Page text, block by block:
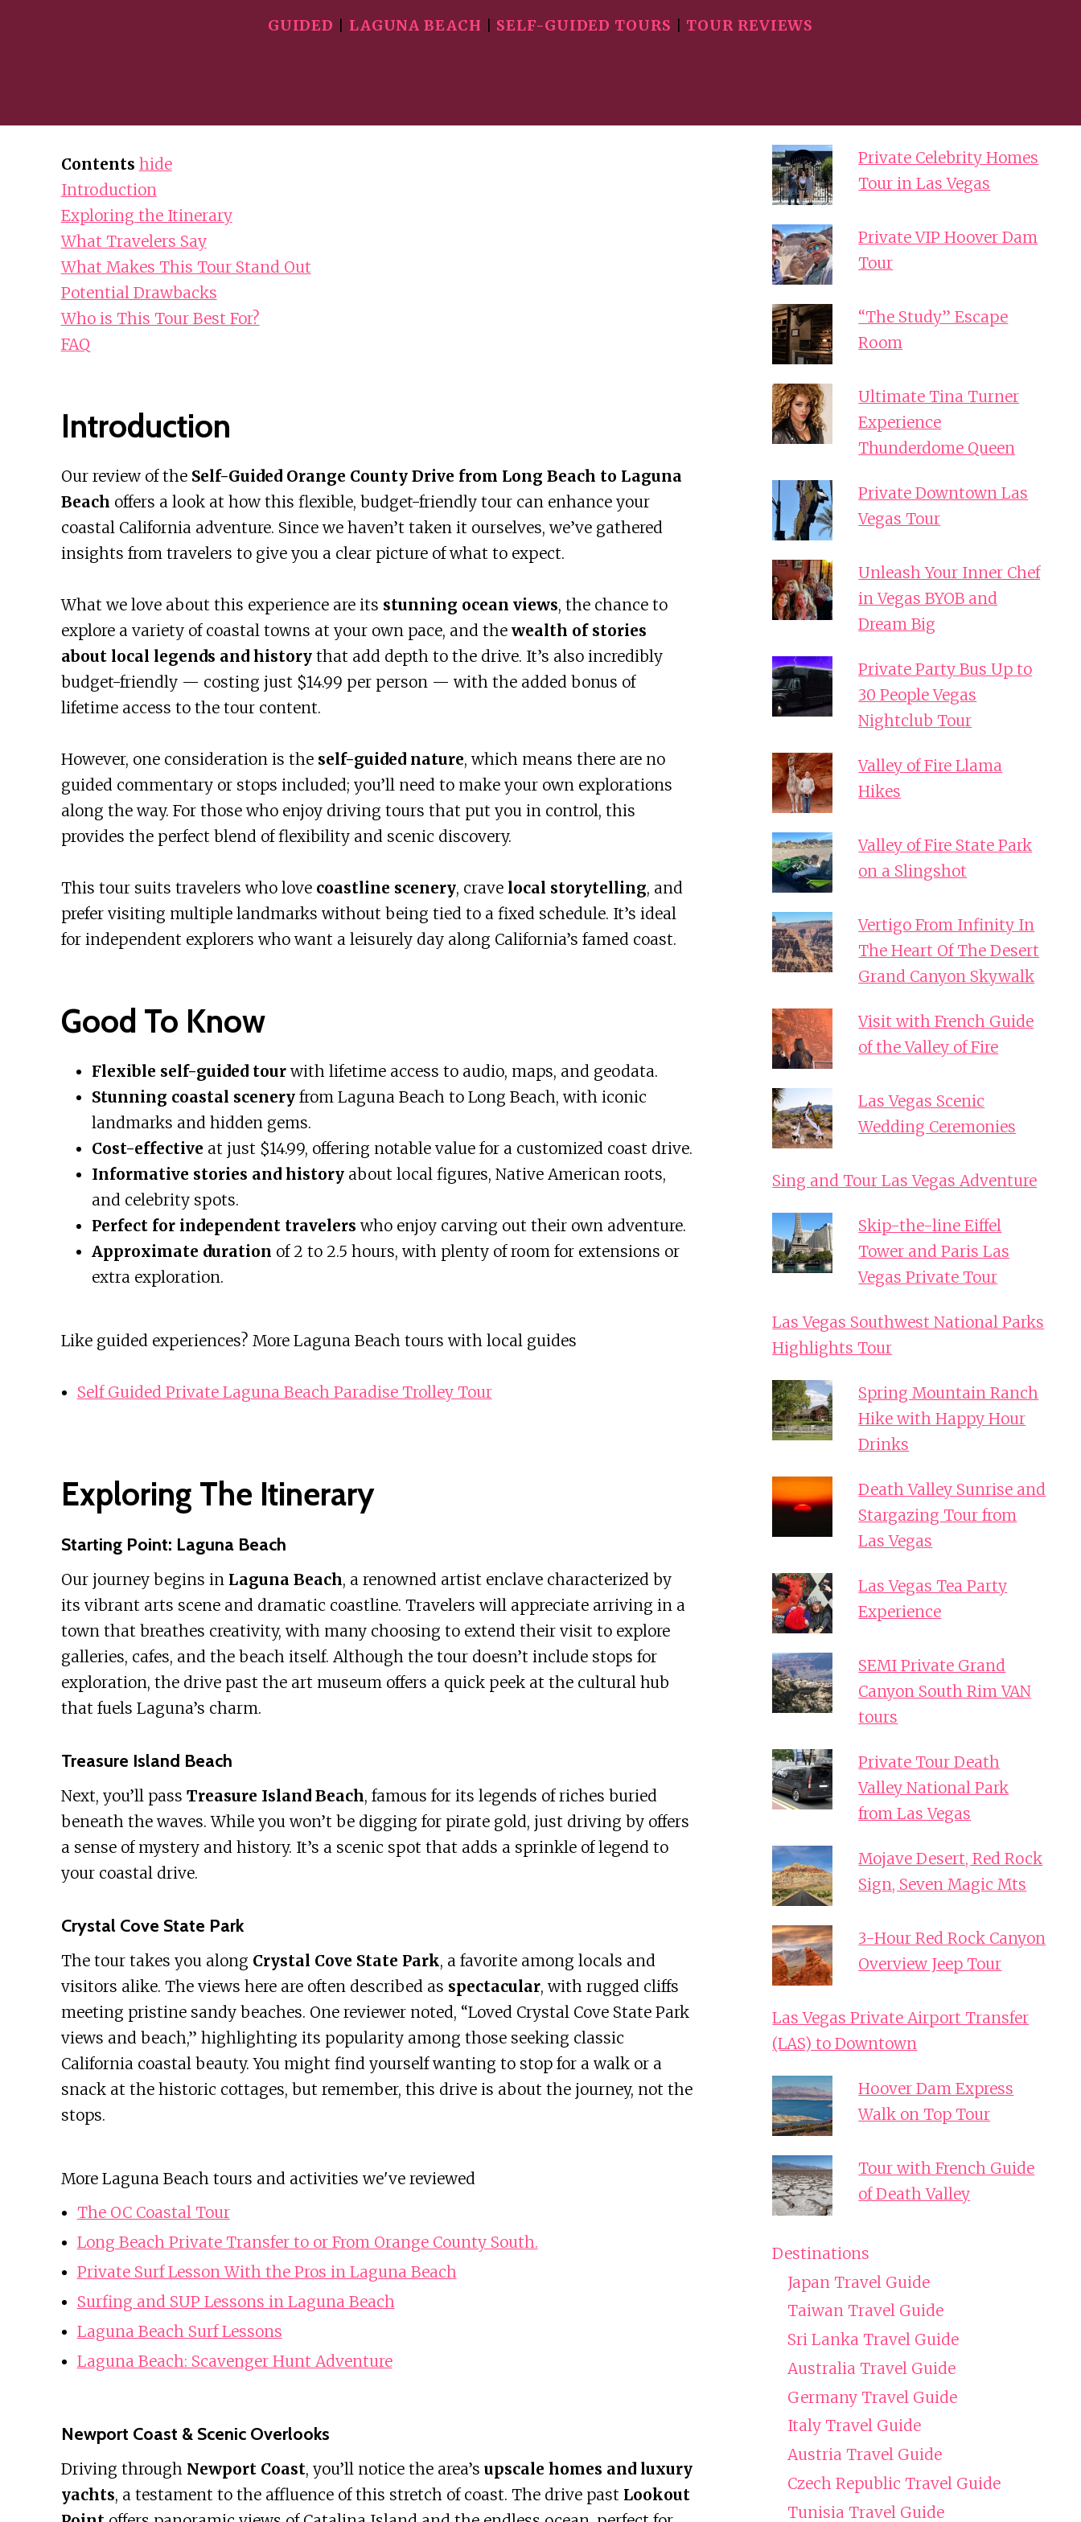
GUIDED | LAGUNA BEACH | SELF-GUIDED TOURS | TOUR REVIEWS
Contents hide
Introduction
Exploring the Itinerary
What Travelers Say
What Makes This Tour Stand Out
Potential Drawbacks
Who is This Tour Best For?
FAQ
Introduction
Our review of the Self-Guided Orange County Drive from Long Beach to Laguna
Beach offers a look at how this flexible, budget-friendly tour can enhance your
coastal California adventure. Since we haven’t taken it ourselves, we’ve gathered
insights from travelers to give you a clear picture of what to expect.
What we love about this experience are its stunning ocean views, the chance to
explore a variety of coastal towns at your own pace, and the wealth of stories
about local legends and historythat add depth to the drive. It’s also incredibly
budget-friendly — costing just $14.99 per person — with the added bonus of
lifetime access to the tour content.
However, one consideration is the self-guided nature, which means there are no
guided commentary or stops included; you’ll need to make your own explorations
along the way. For those who enjoy driving tours that put you in control, this
provides the perfect blend of flexibility and scenic discovery.
This tour suits travelers who love coastline scenery, crave local storytelling, and
prefer visiting multiple landmarks without being tied to a fixed schedule. It’s ideal
for independent explorers who want a leisurely day along California’s famed coast.
Good To Know
Flexible self-guided tourwith lifetime access to audio, maps, and geodata.
Stunning coastal sceneryfrom Laguna Beach to Long Beach, with iconic
landmarks and hidden gems.
Cost-effective at just $14.99, offering notable value for a customized coast drive.
Informative stories and historyabout local figures, Native American roots,
and celebrity spots.
Perfect for independent travelers who enjoy carving out their own adventure.
Approximate duration of 2 to 2.5 hours, with plenty of room for extensions or
extra exploration.
Like guided experiences? More Laguna Beach tours with local guides
Self Guided Private Laguna Beach Paradise Trolley Tour
Exploring The Itinerary
Starting Point: Laguna Beach
Our journey begins in Laguna Beach, a renowned artist enclave characterized by
its vibrant arts scene and dramatic coastline. Travelers will appreciate arriving in a
town that breathes creativity, with many choosing to extend their visit to explore
galleries, cafes, and the beach itself. Although the tour doesn’t include stops for
exploration, the drive past the art museum offers a quick peek at the cultural hub
that fuels Laguna’s charm.
Treasure Island Beach
Next, you’ll pass Treasure Island Beach, famous for its legends of riches buried
beneath the waves. While you won’t be digging for pirate gold, just driving by offers
a sense of mystery and history. It’s a scenic spot that adds a sprinkle of legend to
your coastal drive.
Crystal Cove State Park
The tour takes you along Crystal Cove State Park, a favorite among locals and
visitors alike. The views here are often described as spectacular, with rugged cliffs
meeting pristine sandy beaches. One reviewer noted, “Loved Crystal Cove State Park
views and beach,” highlighting its popularity among those seeking classic
California coastal beauty. You might find yourself wanting to stop for a walk or a
snack at the historic cottages, but remember, this drive is about the journey, not the
stops.
More Laguna Beach tours and activities we've reviewed
The OC Coastal Tour
Long Beach Private Transfer to or From Orange County South.
Private Surf Lesson With the Pros in Laguna Beach
Surfing and SUP Lessons in Laguna Beach
Laguna Beach Surf Lessons
Laguna Beach: Scavenger Hunt Adventure
Newport Coast & Scenic Overlooks
Driving through Newport Coast, you’ll notice the area’s upscale homes and luxury
yachts, a testament to the affluence of this stretch of coast. The drive past Lookout
Private Celebrity Homes
Tour in Las Vegas
Private VIP Hoover Dam
Tour
“The Study” Escape
Room
Ultimate Tina Turner
Experience
Thunderdome Queen
Private Downtown Las
Vegas Tour
Unleash Your Inner Chef
in Vegas BYOB and
Dream Big
Private Party Bus Up to
30 People Vegas
Nightclub Tour
Valley of Fire Llama
Hikes
Valley of Fire State Park
on a Slingshot
Vertigo From Infinity In
The Heart Of The Desert
Grand Canyon Skywalk
Visit with French Guide
of the Valley of Fire
Las Vegas Scenic
Wedding Ceremonies
Sing and Tour Las Vegas Adventure
Skip-the-line Eiffel
Tower and Paris Las
Vegas Private Tour
Las Vegas Southwest National Parks
Highlights Tour
Spring Mountain Ranch
Hike with Happy Hour
Drinks
Death Valley Sunrise and
Stargazing Tour from
Las Vegas
Las Vegas Tea Party
Experience
SEMI Private Grand
Canyon South Rim VAN
tours
Private Tour Death
Valley National Park
from Las Vegas
Mojave Desert, Red Rock
Sign, Seven Magic Mts
3-Hour Red Rock Canyon
Overview Jeep Tour
Las Vegas Private Airport Transfer
(LAS) to Downtown
Hoover Dam Express
Walk on Top Tour
Tour with French Guide
of Death Valley
Destinations
Japan Travel Guide
Taiwan Travel Guide
Sri Lanka Travel Guide
Australia Travel Guide
Germany Travel Guide
Italy Travel Guide
Austria Travel Guide
Czech Republic Travel Guide
Tunisia Travel Guide